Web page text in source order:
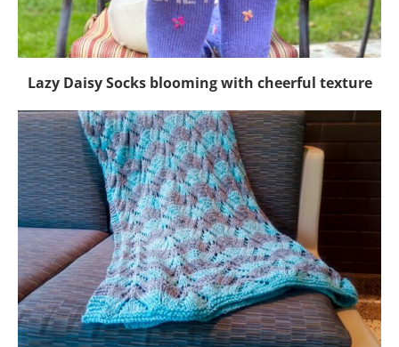
Lazy Daisy Socks blooming with cheerful texture